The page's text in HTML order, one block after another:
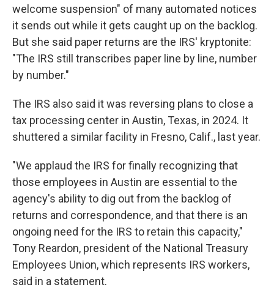
welcome suspension" of many automated notices
it sends out while it gets caught up on the backlog.
But she said paper returns are the IRS' kryptonite:
"The IRS still transcribes paper line by line, number
by number."
The IRS also said it was reversing plans to close a
tax processing center in Austin, Texas, in 2024. It
shuttered a similar facility in Fresno, Calif., last year.
"We applaud the IRS for finally recognizing that
those employees in Austin are essential to the
agency's ability to dig out from the backlog of
returns and correspondence, and that there is an
ongoing need for the IRS to retain this capacity,"
Tony Reardon, president of the National Treasury
Employees Union, which represents IRS workers,
said in a statement.